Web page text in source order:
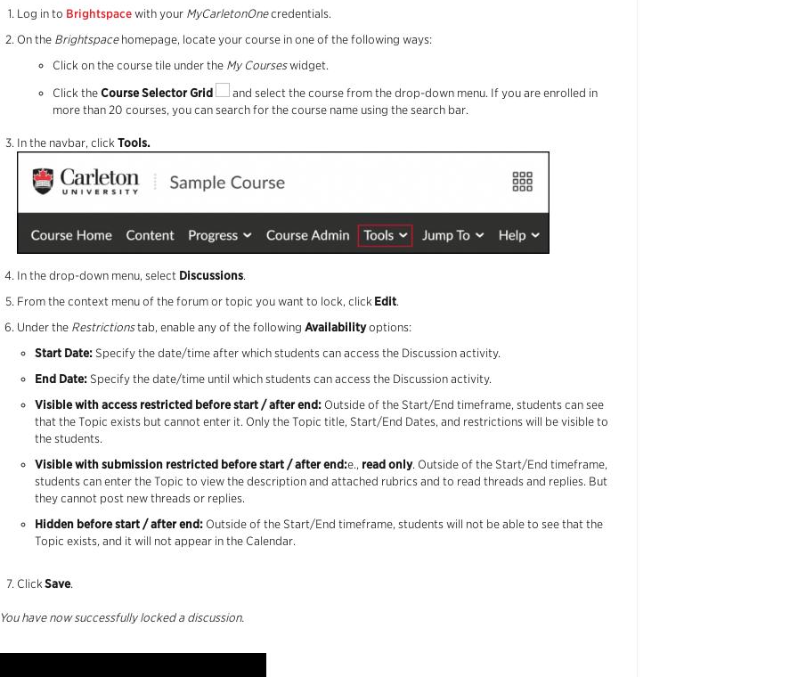
Log in to Brightspace with your MyCarletonOnecredentials.
On the Brightspacehomepage, locate your course in one of the following ways:
Click on the course tile under the My Courseswidget.
Click the Course Selector Grid
and select the course from the drop-down menu. If you are enrolled in
more than 20 courses, you can search for the course name using the search bar.
In the navbar, click Tools.
In the drop-down menu, select Discussions.
From the context menu of the forum or topic you want to lock, click Edit.
Under the Restrictionstab, enable any of the following Availabilityoptions:
Start Date: Specify the date/time after which students can access the Discussion activity.
End Date: Specify the date/time until which students can access the Discussion activity.
Visible with access restricted before start / after end: Outside of the Start/End timeframe, students can see
that the Topic exists but cannot enter it. Only the Topic title, Start/End Dates, and restrictions will be visible to
the students.
Visible with submission restricted before start / after end:e., read only. Outside of the Start/End timeframe,
students can enter the Topic to view the description and attached rubrics and to read threads and replies. But
they cannot post new threads or replies.
Hidden before start / after end: Outside of the Start/End timeframe, students will not be able to see that the
Topic exists, and it will not appear in the Calendar.
ClickSave.
You have now successfully locked a discussion.